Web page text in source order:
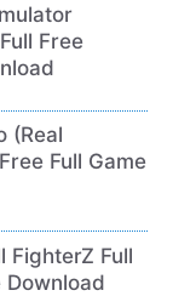
Free
(Real
Full Game
FighterZ Full
Download